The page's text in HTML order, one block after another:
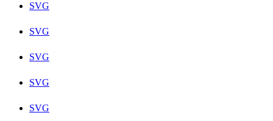
SVG
SVG
SVG
SVG
SVG